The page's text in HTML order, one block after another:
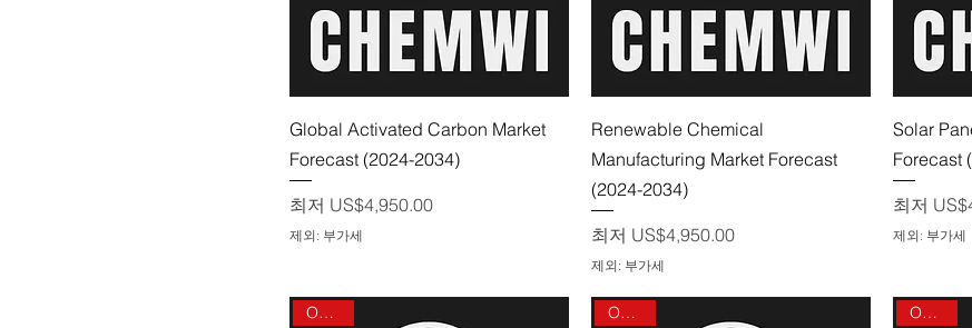
제품보기
Global Activated Carbon Market
Forecast (2024-2034)
최저 US$4,950.00
할인가
제외: 부가세
제품보기
Renewable Chemical
Manufacturing Market Forecast
(2024-2034)
최저 US$4,950.00
할인가
제외: 부가세
Solar
Forecast
최저
할인가
제외: 부가세
On sale On sale On sale